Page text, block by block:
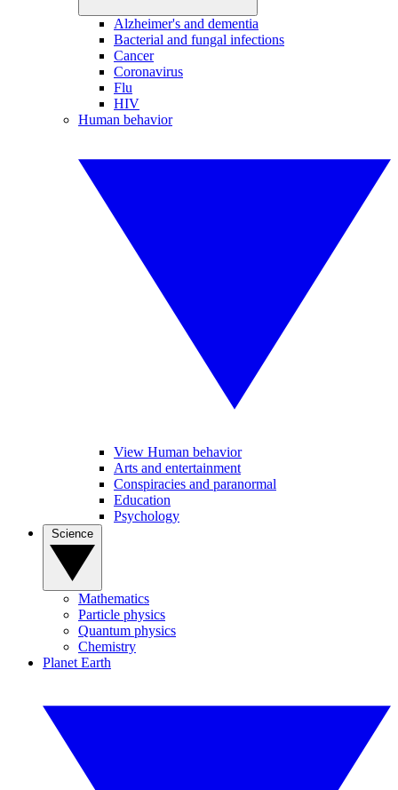
Alzheimer's and dementia
Bacterial and fungal infections
Cancer
Coronavirus
Flu
HIV
Human behavior
View Human behavior
Arts and entertainment
Conspiracies and paranormal
Education
Psychology
Mathematics
Particle physics
Quantum physics
Chemistry
Planet Earth